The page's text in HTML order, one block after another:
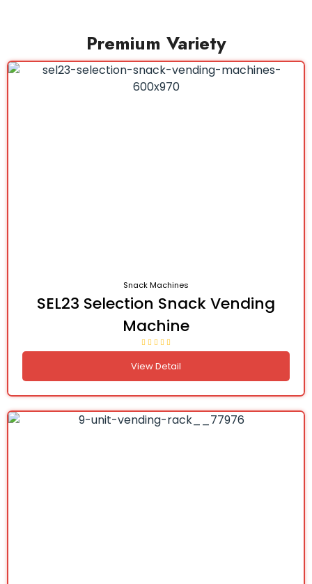
Premium Variety
Snack Machines
SEL23 Selection Snack Vending
Machine
View Detail